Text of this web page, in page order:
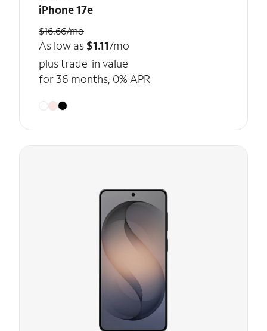
iPhone 17e
$16.66/mo
As low as $1.11/mo
plus trade-in value
for 36 months, 0% APR